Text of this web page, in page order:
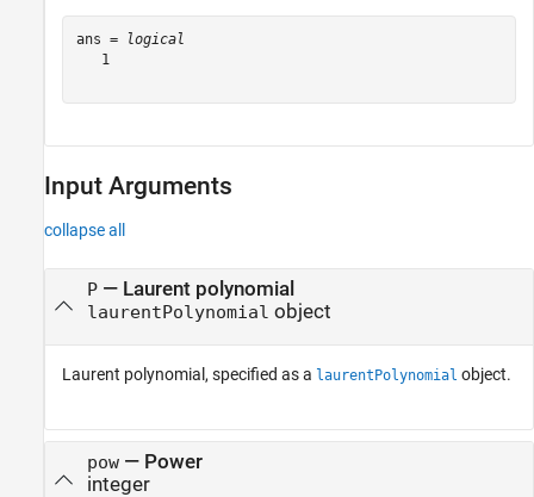
ans =
logical
   1
Input Arguments
collapse all
P— Laurent polynomial
laurentPolynomial object
Laurent polynomial, specified as a laurentPolynomial object.
pow— Power
integer